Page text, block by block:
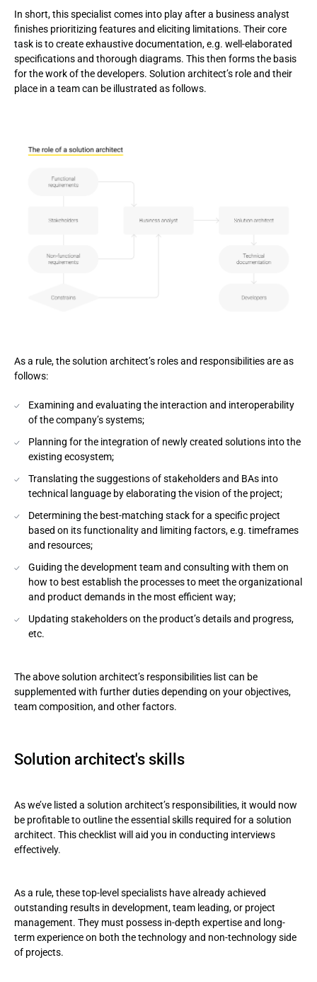
In short, this specialist comes into play after a business analyst
finishes prioritizing features and eliciting limitations. Their core
task is to create exhaustive documentation, e.g. well-elaborated
specifications and thorough diagrams. This then forms the basis
for the work of the developers. Solution architect’s role and their
place in a team can be illustrated as follows.
As a rule, the solution architect’s roles and responsibilities are as
follows:
Examining and evaluating the interaction and interoperability
of the company’s systems;
Planning for the integration of newly created solutions into the
existing ecosystem;
Translating the suggestions of stakeholders and BAs into
technical language by elaborating the vision of the project;
Determining the best-matching stack for a specific project
based on its functionality and limiting factors, e.g. timeframes
and resources;
Guiding the development team and consulting with them on
how to best establish the processes to meet the organizational
and product demands in the most efficient way;
Updating stakeholders on the product’s details and progress,
etc.
The above solution architect’s responsibilities list can be
supplemented with further duties depending on your objectives,
team composition, and other factors.
Solution architect's skills
As we’ve listed a solution architect’s responsibilities, it would now
be profitable to outline the essential skills required for a solution
architect. This checklist will aid you in conducting interviews
effectively.
As a rule, these top-level specialists have already achieved
outstanding results in development, team leading, or project
management. They must possess in-depth expertise and long-
term experience on both the technology and non-technology side
of projects.